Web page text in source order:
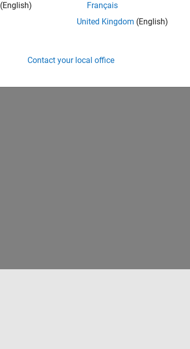
(English)
Français
United Kingdom (English)
Contact your local office